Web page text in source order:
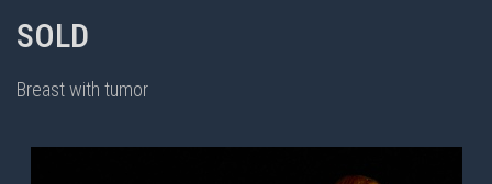
SOLD
Breast with tumor